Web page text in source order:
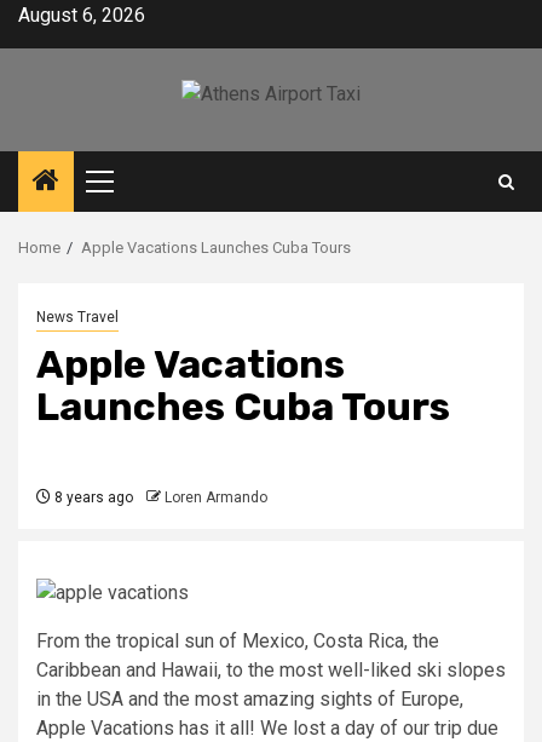
SkipAugust 6, 2026
Primary
Menu
Home Apple Vacations Launches Cuba Tours
News Travel
Apple Vacations
Launches Cuba Tours
8 years ago Loren Armando
From the tropical sun of Mexico, Costa Rica, the
Caribbean and Hawaii, to the most well-liked ski slopes
in the USA and the most amazing sights of Europe,
Apple Vacations has it all! We lost a day of our trip due